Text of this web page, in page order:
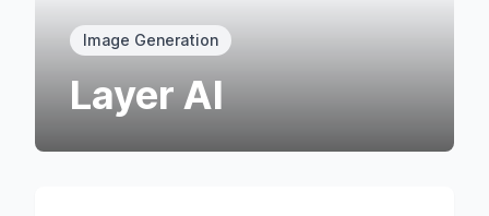
Image Generation
Layer AI